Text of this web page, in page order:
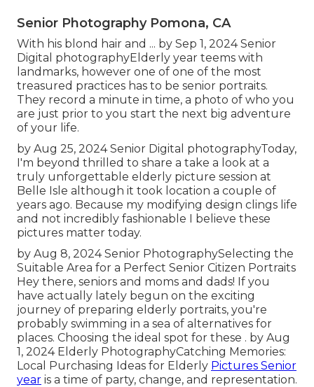
Senior Photography Pomona, CA
With his blond hair and ... by Sep 1, 2024Senior
Digital photographyElderly year teems with
landmarks, however one of one of the most
treasured practices has to be senior portraits.
They record a minute in time, a photo of who you
are just prior to you start the next big adventure
of your life.
by Aug 25, 2024Senior Digital photographyToday,
I'm beyond thrilled to share a take a look at a
truly unforgettable elderly picture session at
Belle Isle although it took location a couple of
years ago. Because my modifying design clings life
and not incredibly fashionable I believe these
pictures matter today.
by Aug 8, 2024Senior PhotographySelecting the
Suitable Area for a Perfect Senior Citizen Portraits
Hey there, seniors and moms and dads! If you
have actually lately begun on the exciting
journey of preparing elderly portraits, you're
probably swimming in a sea of alternatives for
places. Choosing the ideal spot for these . by Aug
1, 2024 Elderly PhotographyCatching Memories:
Local Purchasing Ideas for Elderly Pictures Senior
year is a time of party, change, and representation.